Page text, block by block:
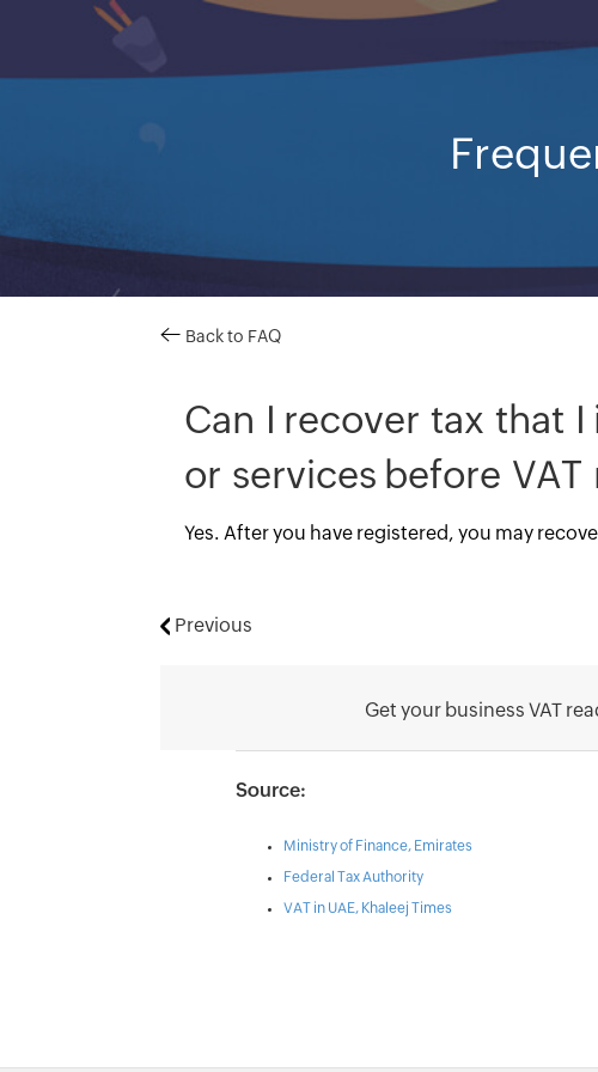
Back to FAQ
Can I recover tax that
or services before VAT
Yes. After you have registered, you may
Previous
Get your business VAT
Source:
Ministry of Finance, Emirates
Federal Tax Authority
VAT in UAE, Khaleej Times